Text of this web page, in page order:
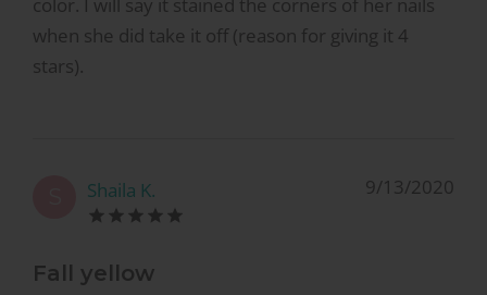
when she did take it off (reason for giving it 4
stars).
Shaila K. 9/13/2020
Fall yellow